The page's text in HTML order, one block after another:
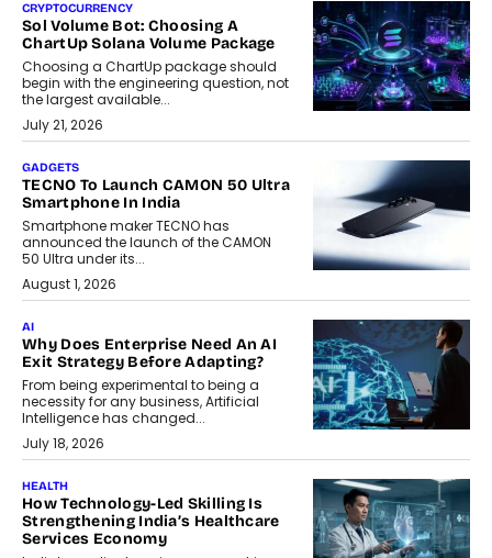
CRYPTOCURRENCY
Sol Volume Bot: Choosing A
ChartUp Solana Volume Package
Choosing a ChartUp package should
begin with the engineering question, not
the largest available...
July 21, 2026
GADGETS
TECNO To Launch CAMON 50 Ultra
Smartphone In India
Smartphone maker TECNO has
announced the launch of the CAMON
50 Ultra under its...
August 1, 2026
AI
Why Does Enterprise Need An AI
Exit Strategy Before Adapting?
From being experimental to being a
necessity for any business, Artificial
Intelligence has changed...
July 18, 2026
HEALTH
How Technology-Led Skilling Is
Strengthening India’s Healthcare
Services Economy